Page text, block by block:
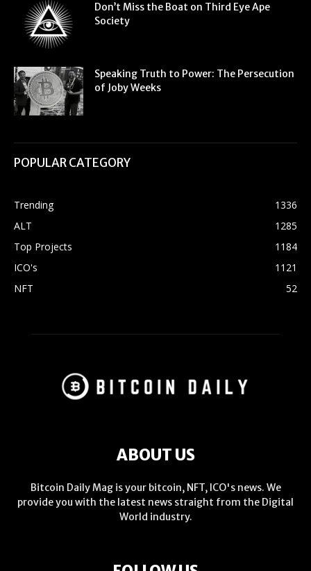
Don’t Miss the Boat on Third Eye Ape
Society
Speaking Truth to Power: The Persecution
of Joby Weeks
POPULAR CATEGORY
Trending
1336
ALT
1285
Top Projects
1184
ICO's
1121
NFT
52
ABOUT US
Bitcoin Daily Mag is your bitcoin, NFT, ICO's news. We
provide you with the latest news straight from the Digital
World industry.